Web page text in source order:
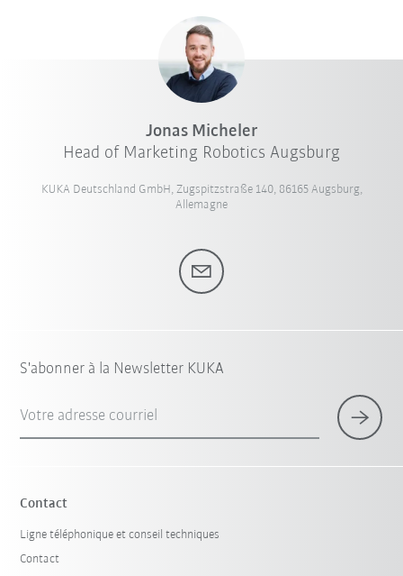
Jonas Micheler
Head of Marketing Robotics Augsburg
KUKA Deutschland GmbH, Zugspitzstraße 140, 86165 Augsburg,
Allemagne
S'abonner à la Newsletter KUKA
Votre adresse courriel
Contact
Ligne téléphonique et conseil techniques
Contact